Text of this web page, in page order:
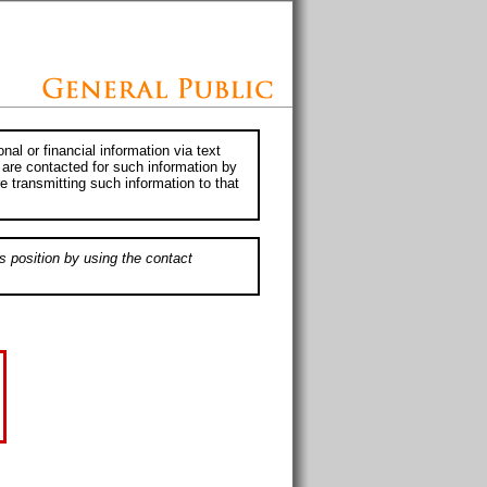
or financial information via text
contacted for such information by
transmitting such information to that
position by using the contact